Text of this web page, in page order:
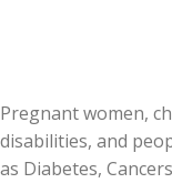
Pregnant women,
disabilities, and
as Diabetes,